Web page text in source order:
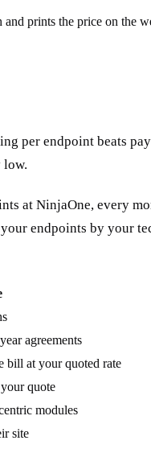
prints the price on the
per endpoint beats
low.
at NinjaOne, every
endpoints by your
agreements
bill at your quoted rate
quote
modules
site